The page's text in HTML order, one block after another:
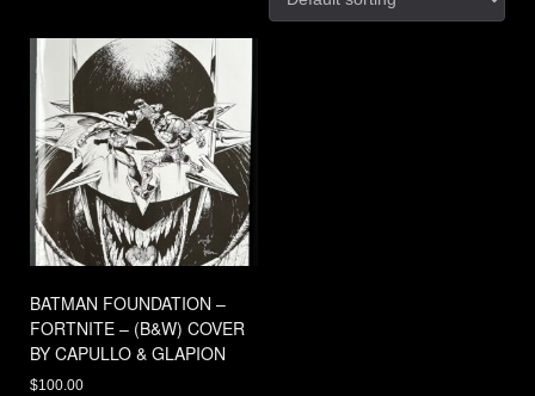
BATMAN FOUNDATION –
FORTNITE – (B&W) COVER
BY CAPULLO & GLAPION
$100.00